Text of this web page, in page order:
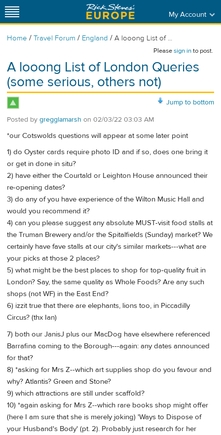
My Account
Home / Travel Forum / England / A looong List of ...
Pleasesign into post.
A looong List of London Queries
(some serious, others not)
Jump to bottom
Posted by gregglamarsh on 02/03/22 03:03 AM
*our Cotswolds questions will appear at some later point
1) do Oyster cards require photo ID and if so, does one bring it
or get in done in situ?
2) have either the Courtald or Leighton House announced their
re-opening dates?
3) do any of you have experience of the Wilton Music Hall and
would you recommend it?
4) can you please suggest any absolute MUST-visit food stalls at
the Truman Brewery and/or the Spitalfields (Sunday) market? We
certainly have fave stalls at our city's similar markets---what are
your picks at those 2 places?
5) what might be the best places to shop for top-quality fruit in
London? Say, the same quality as Whole Foods? Are any such
shops (not WF) in the East End?
6) izzit true that there are elephants, lions too, in Piccadilly
Circus? (thx Ian)
7) both our JanisJ plus our MacDog have elsewhere referenced
Barrafina coming to the Borough---again: any dates announced
for that?
8) *asking for Mrs Z--which art supplies shop do you favour and
why? Atlantis? Green and Stone?
9) which attractions are still under scaffold?
10) *again asking for Mrs Z--which rare books shop might offer
(here I am sure that she is merely joking) 'Ways to Dispose of
your Husband's Body' (pt. 2). Probably just research for her